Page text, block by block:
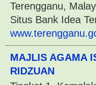
Terengganu,
Situs Bank Idea
MAJLIS AGAMA
RIDZUAN